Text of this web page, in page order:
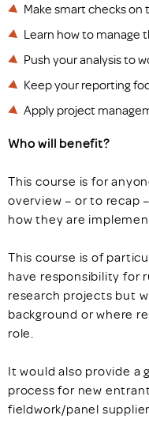
Make smart checks
Learn how to manage
Push your analysis to
Keep your reporting
Apply project
Who will benefit?
This course is for
overview – or to recap
how they are
This course is of
have responsibility for
research projects but
background or where
role.
It would also provide a
process for new
fieldwork/panel